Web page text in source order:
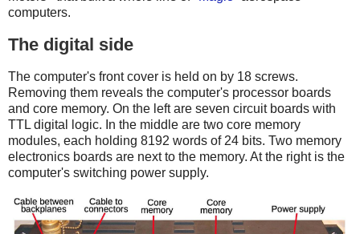
computers.
The digital side
The computer's front cover is held on by 18 screws.
Removing them reveals the computer's processor boards
and core memory. On the left are seven circuit boards with
TTL digital logic. In the middle are two core memory
modules, each holding 8192 words of 24 bits. Two memory
electronics boards are next to the memory. At the right is the
computer's switching power supply.